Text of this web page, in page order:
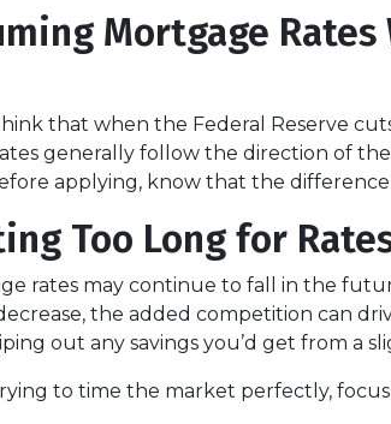
Mortgage
think that when the Federal Reserve
generally follow the direction of the
applying, know that the
Too Long for
rates may continue to fall in the
the added competition can
out any savings you’d get from a
to time the market perfectly,